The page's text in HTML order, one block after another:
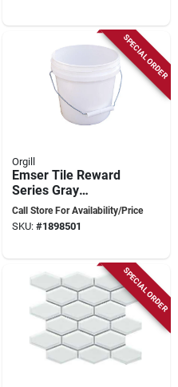
SPECIAL ORDER
Orgill
Emser Tile Reward
Series Gray
Porcelain Mosaic –
11×10 Pressed‑edge
Call Store For Availability/Price
SKU: #1898501
SPECIAL ORDER